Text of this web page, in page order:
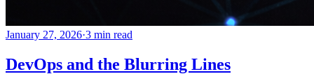
January 27, 2026·3 min read
DevOps and the Blurring Lines